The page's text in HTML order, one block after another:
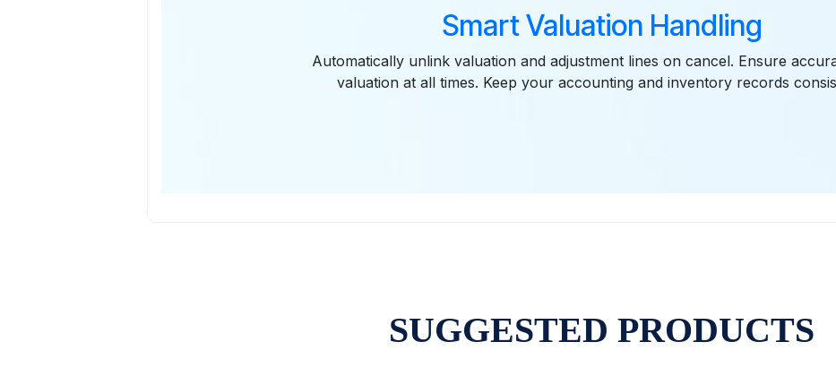
Smart Valuation Handling
Automatically unlink valuation and adjustment lines on cancel. Ensure
valuation at all times. Keep your accounting and inventory records
SUGGESTED PRODUCTS